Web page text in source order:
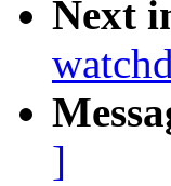
Next
]